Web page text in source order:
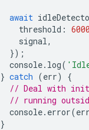
await
threshold :
signal,
});
console. log(
} catch (err)
{
// Deal with
// running
console. error(err
}